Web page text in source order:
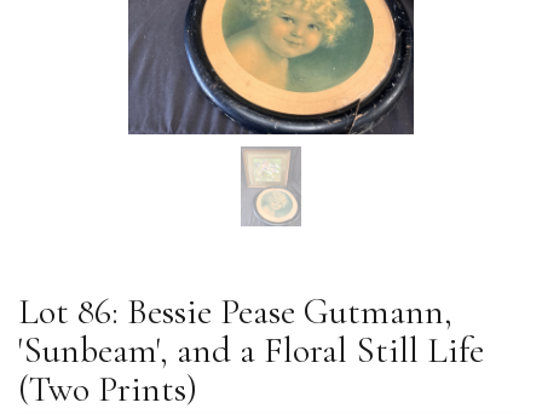
Lot 86: Bessie Pease Gutmann,
'Sunbeam', and a Floral Still Life
(Two Prints)